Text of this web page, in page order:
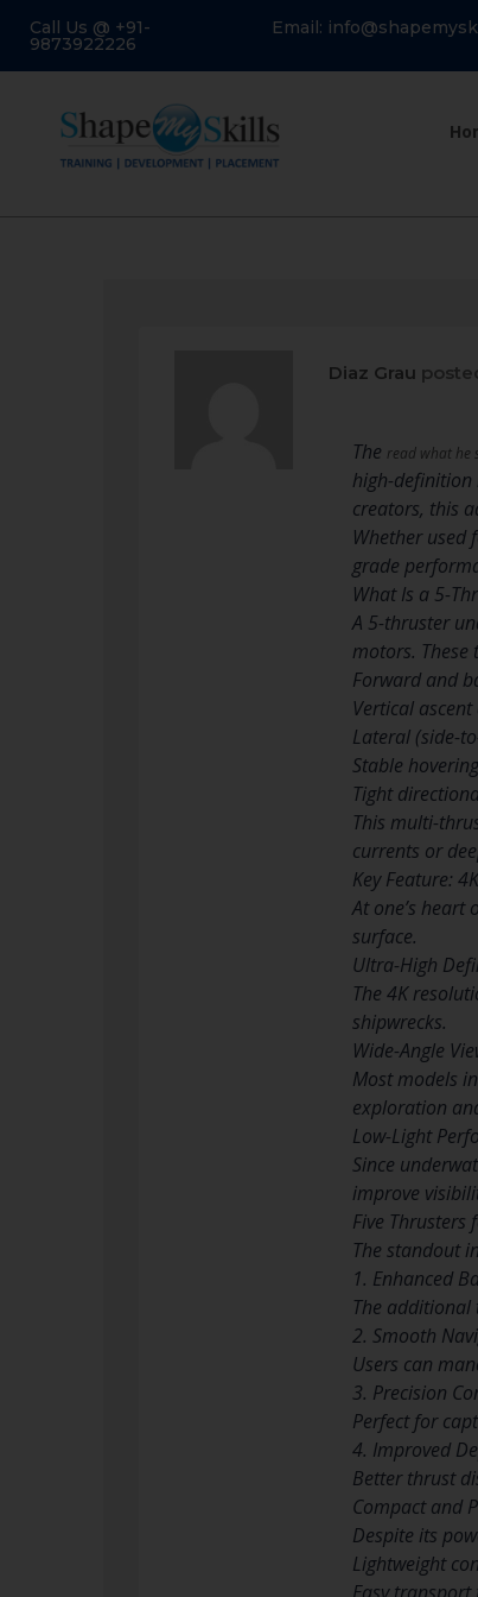
Call Us @ +91-
9873922226
Email:
Diaz Grau
The read what he
high-definition
creators, this
Whether used
grade
What Is a 5-
A 5-thruster
motors.
Forward and
Vertical
Lateral (side-
Stable
Tight
This multi-
currents or
Key Feature:
At one’s
surface.
Ultra-High
The 4K
shipwrecks.
Wide-Angle
Most models
exploration
Low-Light
Since
improve
Five
The standout
1. Enhanced
The
2. Smooth
Users can
3. Precision
Perfect for
4. Improved
Better thrust
Compact and
Despite its
Lightweight
Easy